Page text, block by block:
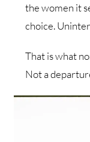
the women it
choice.
That is what
Not a